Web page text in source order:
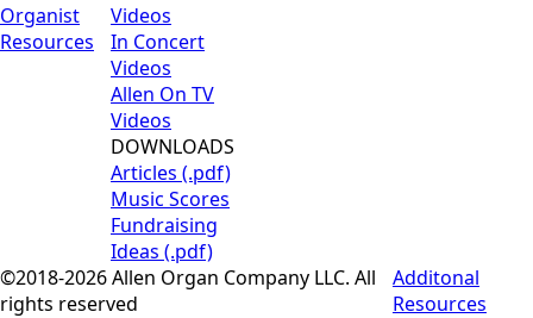
Organist
Resources
Videos
In Concert
Videos
Allen On TV
Videos
DOWNLOADS
Articles (.pdf)
Music Scores
Fundraising
Ideas (.pdf)
©2018-2026 Allen Organ Company LLC. All
rights reserved
Additonal
Resources